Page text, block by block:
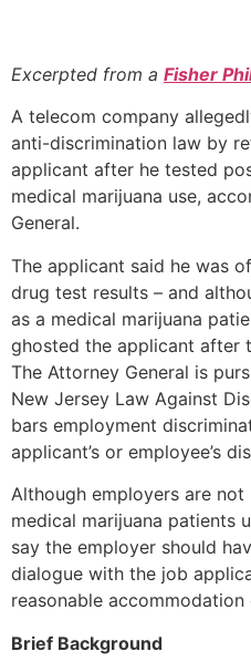
Excerpted from a Fisher
A telecom company
anti-discrimination law by
applicant after he tested
medical marijuana use,
General.
The applicant said he was
drug test results – and
as a medical marijuana
ghosted the applicant after
The Attorney General is
New Jersey Law Against
bars employment
applicant’s or employee’s
Although employers are
medical marijuana patients
say the employer should
dialogue with the job
reasonable
Brief Background